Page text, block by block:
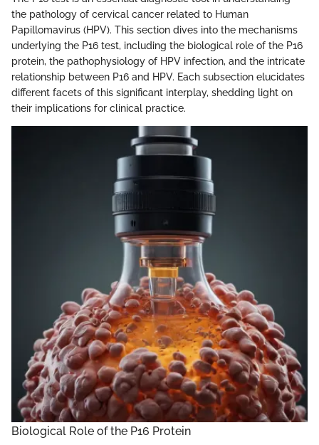
the pathology of cervical cancer related to Human
Papillomavirus (HPV). This section dives into the mechanisms
underlying the P16 test, including the biological role of the P16
protein, the pathophysiology of HPV infection, and the intricate
relationship between P16 and HPV. Each subsection elucidates
different facets of this significant interplay, shedding light on
their implications for clinical practice.
Biological Role of the P16 Protein